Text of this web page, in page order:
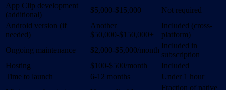
App Clip development
(additional)
$5,000-$15,000
Not required
Android version (if
needed)
Another
$50,000-$150,000+
Included (cross-
platform)
Ongoing maintenance
$2,000-$5,000/month
Included in
subscription
Hosting
$100-$500/month
Included
Time to launch
6-12 months
Under 1 hour
Fraction of native